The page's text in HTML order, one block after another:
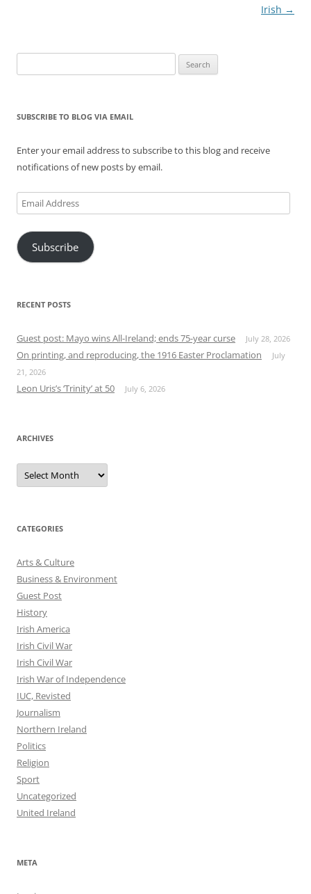
Irish →
for:
SUBSCRIBE TO BLOG VIA EMAIL
Enter your email address to subscribe to this blog and receive
notifications of new posts by email.
Email
Address
Subscribe
RECENT POSTS
Guest post: Mayo wins All-Ireland; ends 75-year curse July 28, 2026
On printing, and reproducing, the 1916 Easter Proclamation
July
21, 2026
Leon Uris’s ‘Trinity’ at 50 July 6, 2026
ARCHIVES
Archives
CATEGORIES
Arts & Culture
Business & Environment
Guest Post
History
Irish America
Irish Civil War
Irish Civil War
Irish War of Independence
IUC, Revisted
Journalism
Northern Ireland
Politics
Religion
Sport
Uncategorized
United Ireland
META